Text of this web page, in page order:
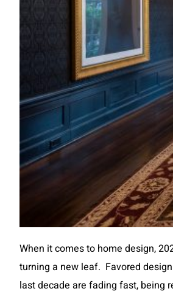
When it comes to home design,
turning a new leaf. Favored
last decade are fading fast, being